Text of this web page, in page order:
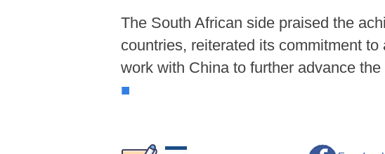
The South African side praised the
countries, reiterated its commitment
work with China to further advance
■